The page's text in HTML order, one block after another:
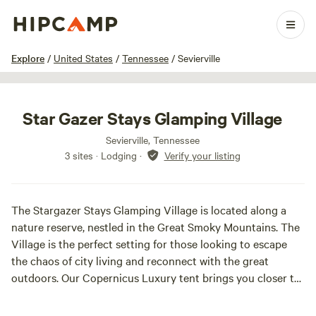
Explore / United States / Tennessee / Sevierville
1 / 42
Star Gazer Stays Glamping Village
Sevierville, Tennessee
3 sites · Lodging · Verify your listing
The Stargazer Stays Glamping Village is located along a
nature reserve, nestled in the Great Smoky Mountains. The
Village is the perfect setting for those looking to escape
the chaos of city living and reconnect with the great
outdoors. Our Copernicus Luxury tent brings you closer to